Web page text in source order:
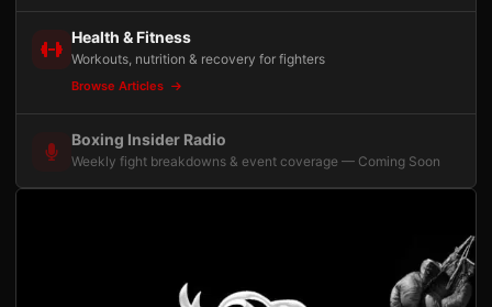
Health & Fitness
Workouts, nutrition & recovery for fighters
Browse Articles
Boxing Insider Radio
Weekly fight breakdowns & event coverage — Coming Soon